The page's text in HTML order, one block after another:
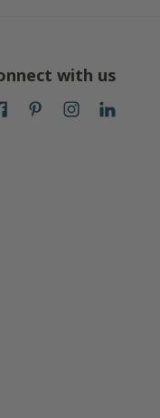
with us